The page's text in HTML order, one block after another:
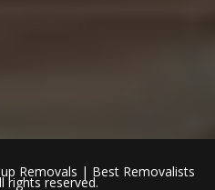
Removals | Best Removalists
rights reserved.